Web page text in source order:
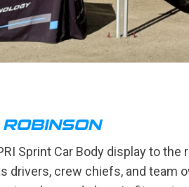
Sprint Car Body display to
drivers, crew chiefs, and team